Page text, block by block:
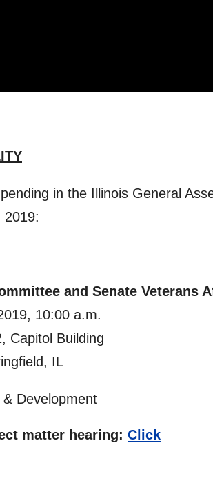
in the Illinois General
2019:
and Senate Veterans
10:00 a.m.
Capitol Building
IL
Development
matter hearing: Click